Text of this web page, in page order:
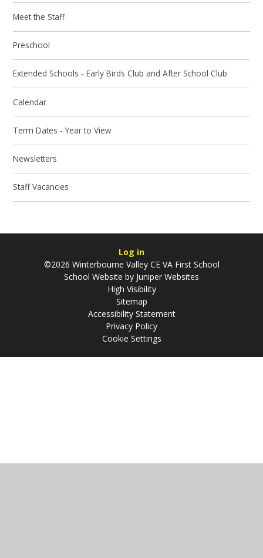
Meet the Staff
Preschool
Extended Schools - Early Birds Club and After School Club
Calendar
Term Dates - Year to View
Newsletters
Staff Vacancies
Log in
©2026 Winterbourne Valley CE VA First School
School Website by Juniper Websites
High Visibility
Sitemap
Accessibility Statement
Privacy Policy
Cookie Settings